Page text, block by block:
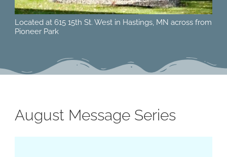
Located at 615 15th St. West in Hastings, MN across from
Pioneer Park
August Message Series